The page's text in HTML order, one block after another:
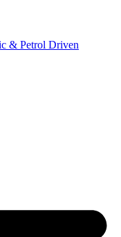
& Petrol Driven